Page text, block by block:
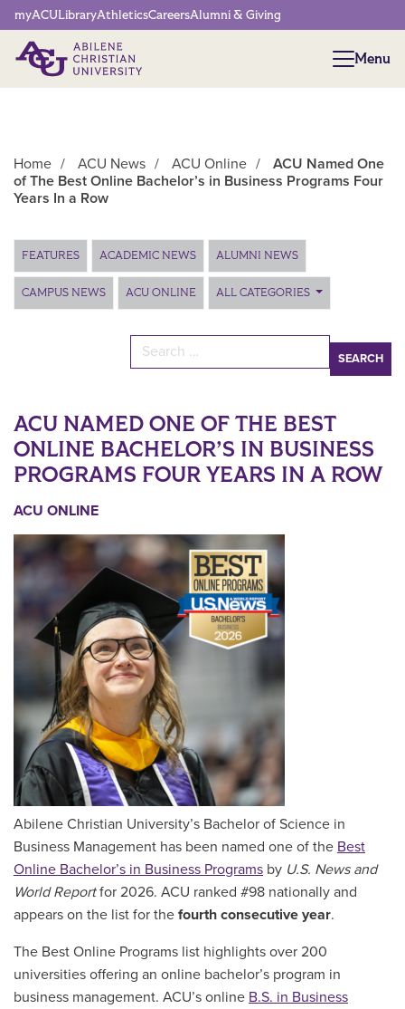
Network Menu
myACULibraryAthleticsCareersAlumni & Giving
Menu
Menu
Home / ACU News / ACU Online /
ACU Named One
of The Best Online Bachelor’s in Business Programs Four
Years In a Row
Main Content
FEATURES ACADEMIC NEWS ALUMNI NEWS
CAMPUS NEWS ACU ONLINE ALL CATEGORIES
Search for:
ACU NAMED ONE OF THE BEST
ONLINE BACHELOR’S IN BUSINESS
PROGRAMS FOUR YEARS IN A ROW
ACU ONLINE
Abilene Christian University’s Bachelor of Science in
Business Management has been named one of the Best
Online Bachelor’s in Business Programs by U.S. News and
World Reportfor 2026. ACU ranked #98 nationally and
appears on the list for the fourth consecutive year.
The Best Online Programs list highlights over 200
universities offering an online bachelor’s program in
business management. ACU’s online B.S. in Business